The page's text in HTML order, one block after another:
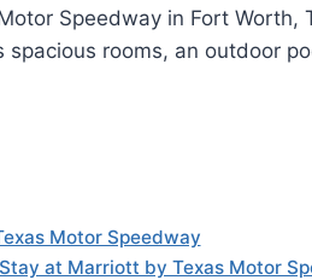
Speedway in Fort Worth,
rooms, an outdoor
Motor Speedway
at Marriott by Texas Motor